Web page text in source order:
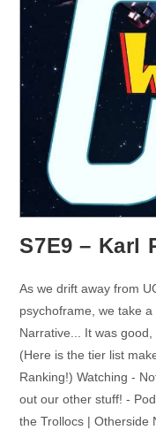
S7E9 – Karl
As we drift away from
psychoframe, we take
Narrative... It was
(Here is the tier list
Ranking!) Watching -
out our other stuff! -
the Trollocs | Otherside